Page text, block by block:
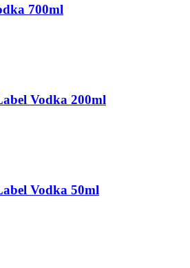
700ml
Vodka 200ml
Vodka 50ml